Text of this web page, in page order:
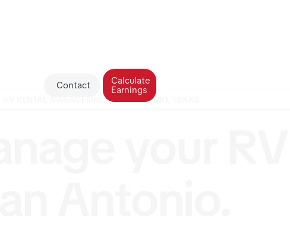
Contact
Calculate
Earnings
RV RENTAL MANAGEMENT SAN ANTONIO, TEXAS